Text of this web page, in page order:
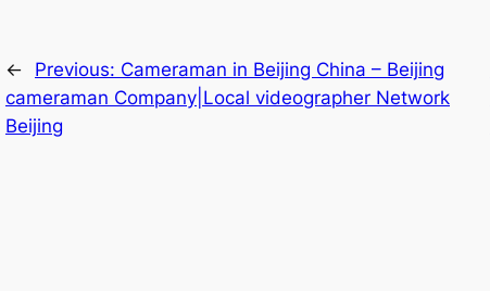
← Previous: Cameraman in Beijing China – Beijing
cameraman Company|Local videographer Network
Beijing